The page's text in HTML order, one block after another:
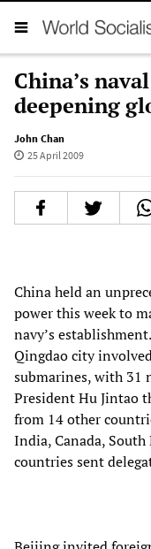
China’s
deepening
John Chan
25 April 2009
China held an
power this week to
navy’s
Qingdao city
submarines, with 31
President Hu Jintao
from 14 other
India, Canada,
countries sent